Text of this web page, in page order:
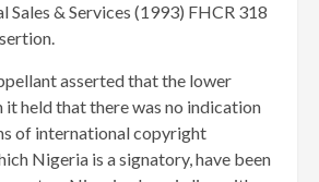
Sales & Services (1993) FHCR 318
asserted that the lower
it held that there was no indication
of international copyright
Nigeria is a signatory, have been